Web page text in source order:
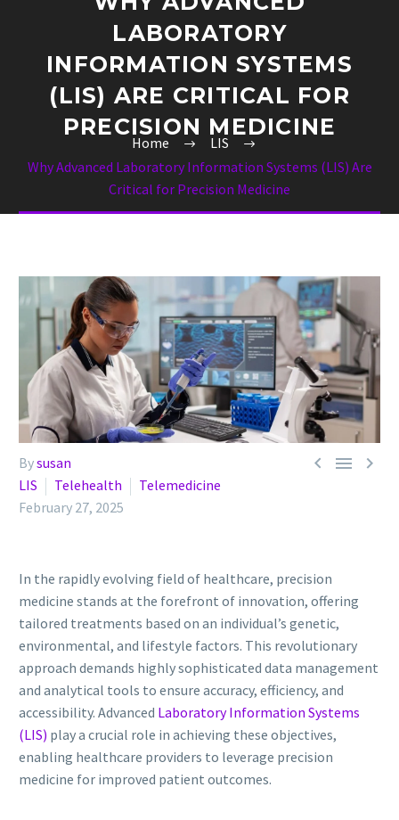
LABORATORY
INFORMATION SYSTEMS
(LIS) ARE CRITICAL FOR
PRECISION MEDICINE
Home
LIS
Why Advanced Laboratory Information Systems (LIS) Are
Critical for Precision Medicine
  
Bysusan
LIS
Telehealth
Telemedicine
February 27, 2025
In the rapidly evolving field of healthcare, precision
medicine stands at the forefront of innovation, offering
tailored treatments based on an individual’s genetic,
environmental, and lifestyle factors. This revolutionary
approach demands highly sophisticated data management
and analytical tools to ensure accuracy, efficiency, and
accessibility. Advanced Laboratory Information Systems
(LIS) play a crucial role in achieving these objectives,
enabling healthcare providers to leverage precision
medicine for improved patient outcomes.